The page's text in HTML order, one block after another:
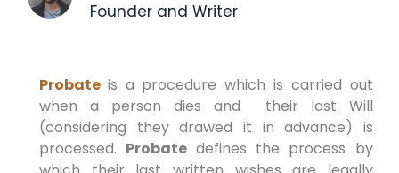
Founder and Writer
Probate is a procedure which is carried out
when a person dies and their last Will
(considering they drawed it in advance) is
processed. Probate defines the process by